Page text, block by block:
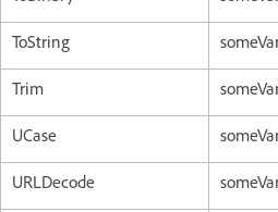
ToString
Trim
UCase
URLDecode